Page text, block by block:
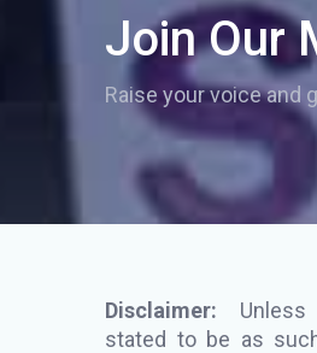
Join Our
Raise your voice and
Disclaimer: Unless
stated to be as